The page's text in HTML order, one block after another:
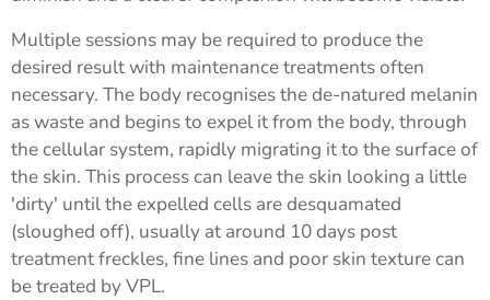
Multiple sessions may be required to produce the
desired result with maintenance treatments often
necessary. The body recognises the de-natured melanin
as waste and begins to expel it from the body, through
the cellular system, rapidly migrating it to the surface of
the skin. This process can leave the skin looking a little
'dirty' until the expelled cells are desquamated
(sloughed off), usually at around 10 days post
treatment freckles, fine lines and poor skin texture can
be treated by VPL.